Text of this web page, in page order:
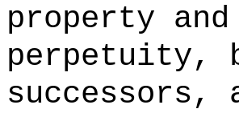
property
perpetuity,
successors,